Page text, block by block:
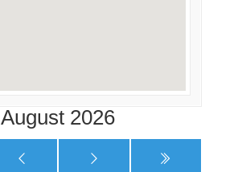
August 2026